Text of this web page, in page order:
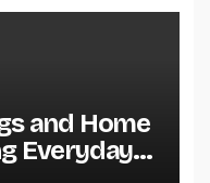
and Home
Everyday